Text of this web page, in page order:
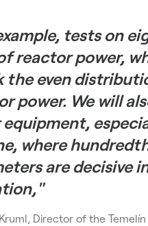
tests on
reactor power,
the even
power. We will
where
are decisive
Director of the